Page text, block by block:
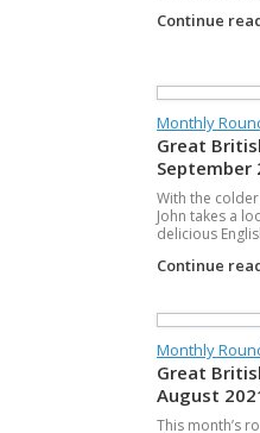
Continue
Monthly
Great
September
With the
John takes a
delicious
Continue
Monthly
Great
August
This month’s